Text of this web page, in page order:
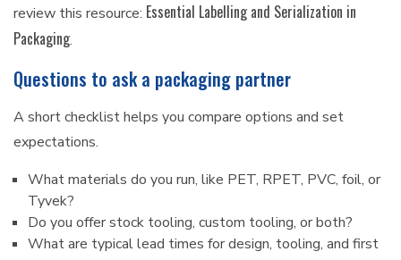
review this resource: Essential Labelling and Serialization in
Packaging.
Questions to ask a packaging partner
A short checklist helps you compare options and set
expectations.
What materials do you run, like PET, RPET, PVC, foil, or
Tyvek?
Do you offer stock tooling, custom tooling, or both?
What are typical lead times for design, tooling, and first